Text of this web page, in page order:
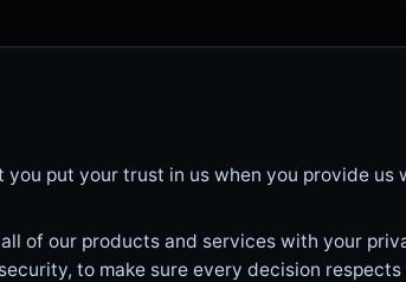
put your trust in us when you provide us
of our products and services with your
to make sure every decision